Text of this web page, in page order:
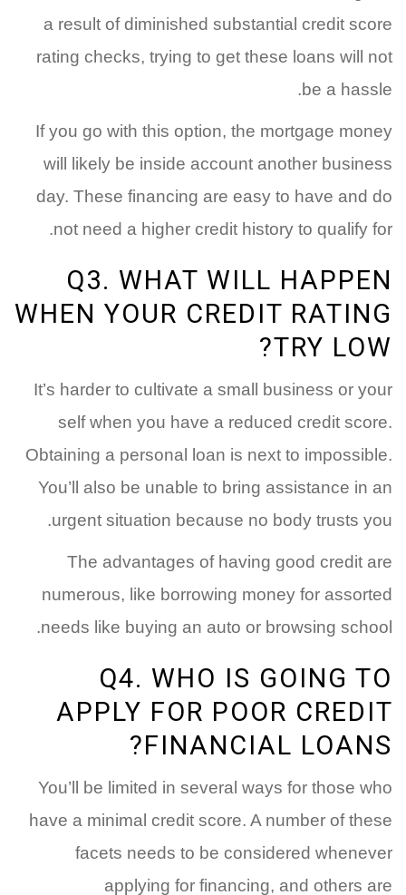
a result of diminished substantial credit score
rating checks, trying to get these loans will not
be a hassle.
If you go with this option, the mortgage money
will likely be inside account another business
day. These financing are easy to have and do
not need a higher credit history to qualify for.
Q3. WHAT WILL HAPPEN
WHEN YOUR CREDIT RATING
TRY LOW?
It’s harder to cultivate a small business or your
self when you have a reduced credit score.
Obtaining a personal loan is next to impossible.
You’ll also be unable to bring assistance in an
urgent situation because no body trusts you.
The advantages of having good credit are
numerous, like borrowing money for assorted
needs like buying an auto or browsing school.
Q4. WHO IS GOING TO
APPLY FOR POOR CREDIT
FINANCIAL LOANS?
You’ll be limited in several ways for those who
have a minimal credit score. A number of these
facets needs to be considered whenever
applying for financing, and others are